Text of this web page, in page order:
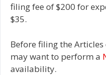
filing fee of $200 for
$35.
Before filing the
may want to perform a
availability.